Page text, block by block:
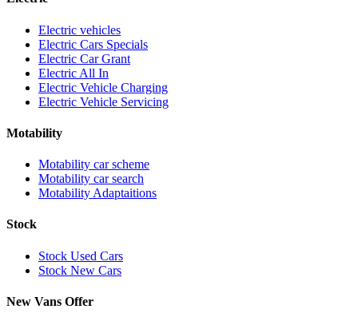
Electric vehicles
Electric Cars Specials
Electric Car Grant
Electric All In
Electric Vehicle Charging
Electric Vehicle Servicing
Motability
Motability car scheme
Motability car search
Motability Adaptaitions
Stock
Stock Used Cars
Stock New Cars
New Vans Offer